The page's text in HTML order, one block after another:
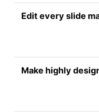
Edit every slide
Make highly